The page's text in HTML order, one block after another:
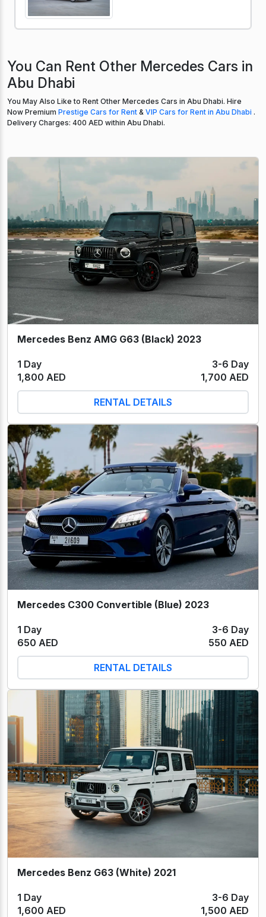
You Can Rent Other Mercedes Cars in
Abu Dhabi
You May Also Like to Rent Other Mercedes Cars in Abu Dhabi. Hire
Now Premium Prestige Cars for Rent & VIP Cars for Rent in Abu Dhabi .
Delivery Charges: 400 AED within Abu Dhabi.
Mercedes Benz AMG G63 (Black) 2023
1 Day
3-6 Day
1,800 AED
1,700 AED
RENTAL DETAILS
Mercedes C300 Convertible (Blue) 2023
1 Day
3-6 Day
650 AED
550 AED
RENTAL DETAILS
Mercedes Benz G63 (White) 2021
1 Day
3-6 Day
1,600 AED
1,500 AED